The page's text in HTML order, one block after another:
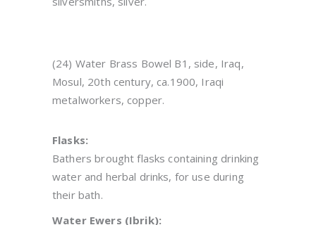
(24) Water Brass Bowel B1, side, Iraq,
Mosul, 20th century, ca.1900, Iraqi
metalworkers, copper.
Flasks:
Bathers brought flasks containing drinking
water and herbal drinks, for use during
their bath.
Water Ewers (Ibrik):